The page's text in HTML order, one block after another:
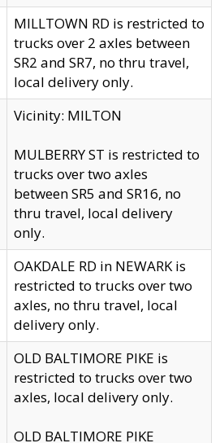
MILLTOWN RD is restricted to
trucks over 2 axles between
SR2 and SR7, no thru travel,
local delivery only.
Vicinity: MILTON
MULBERRY ST is restricted to
trucks over two axles
between SR5 and SR16, no
thru travel, local delivery
only.
OAKDALE RD in NEWARK is
restricted to trucks over two
axles, no thru travel, local
delivery only.
OLD BALTIMORE PIKE is
restricted to trucks over two
axles, local delivery only.
OLD BALTIMORE PIKE